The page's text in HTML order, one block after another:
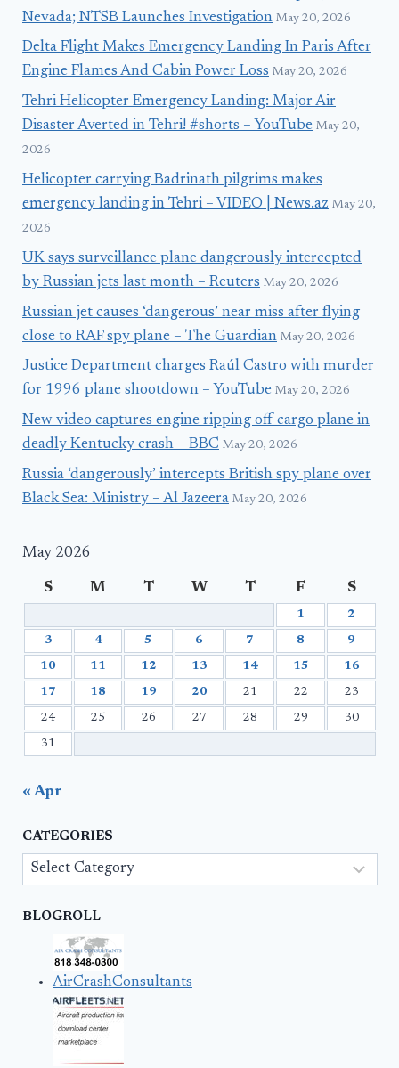
Nevada; NTSB Launches Investigation May 20, 2026
Delta Flight Makes Emergency Landing In Paris After
Engine Flames And Cabin Power Loss May 20, 2026
Tehri Helicopter Emergency Landing: Major Air
Disaster Averted in Tehri! #shorts – YouTube May 20,
2026
Helicopter carrying Badrinath pilgrims makes
emergency landing in Tehri – VIDEO | News.az May 20,
2026
UK says surveillance plane dangerously intercepted
by Russian jets last month – Reuters May 20, 2026
Russian jet causes ‘dangerous’ near miss after flying
close to RAF spy plane – The Guardian May 20, 2026
Justice Department charges Raúl Castro with murder
for 1996 plane shootdown – YouTube May 20, 2026
New video captures engine ripping off cargo plane in
deadly Kentucky crash – BBC May 20, 2026
Russia ‘dangerously’ intercepts British spy plane over
Black Sea: Ministry – Al Jazeera May 20, 2026
May 2026
S M T W T F S
1 2
3 4 5 6 7 8 9
10 11 12 13 14 15 16
17 18 19 20 21 22 23
24 25 26 27 28 29 30
31
« Apr
CATEGORIES
Categories
BLOGROLL
AirCrashConsultants